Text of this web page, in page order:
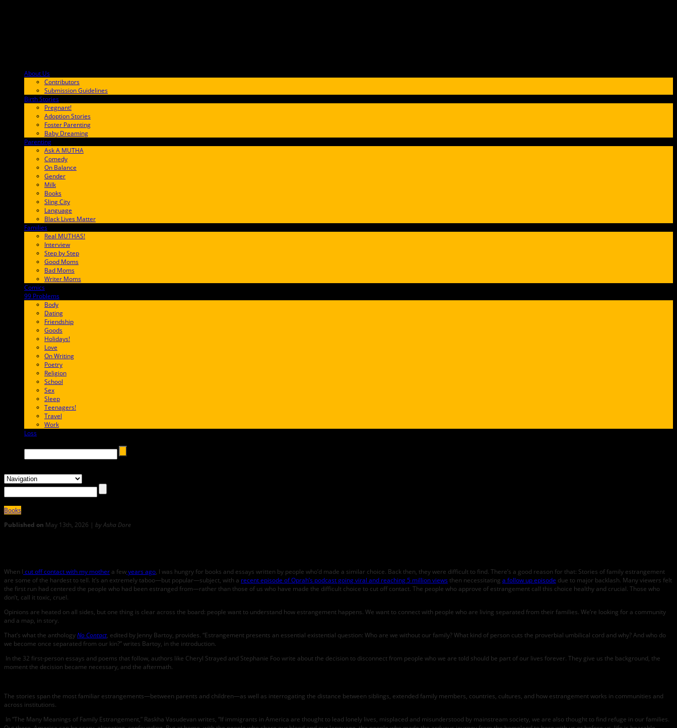
About Us
Contributors
Submission Guidelines
Birth Stories
Pregnant!
Adoption Stories
Foster Parenting
Baby Dreaming
Parenting
Ask A MUTHA
Comedy
On Balance
Gender
Milk
Books
Sling City
Language
Black Lives Matter
Families
Real MUTHAS!
Interview
Step by Step
Good Moms
Bad Moms
Writer Moms
Comics
99 Problems
Body
Dating
Friendship
Goods
Holidays!
Love
On Writing
Poetry
Religion
School
Sex
Sleep
Teenagers!
Travel
Work
Loss
Books
Published on May 13th, 2026 | by Asha Dore
When I cut off contact with my mother a fewyears ago, I was hungry for books and essays written by people who’d made a similar choice. Back then, they were difficult to find. There’s a good reason for that: Stories of family estrangement
are some of the hardest to tell. It’s an extremely taboo—but popular—subject, with a recent episode of Oprah’s podcast going viral and reaching 5 million views then necessitating a follow up episode due to major backlash. Many viewers felt
the first run had centered the people who had been estranged from—rather than those of us who have made the difficult choice to cut off contact. The people who approve of estrangement call this choice healthy and crucial. Those who
don’t, call it toxic, cruel.
Opinions are heated on all sides, but one thing is clear across the board: people want to understand how estrangement happens. We want to connect with people who are living separated from their families. We’re looking for a community
and a map, in story.
That’s what the anthologyNo Contact, edited by Jenny Bartoy, provides. “​​Estrangement presents an essential existential question: Who are we without our family? What kind of person cuts the proverbial umbilical cord and why? And who do
we become once separated from our kin?” writes Bartoy, in the introduction.
In the 32 first-person essays and poems that follow, authors like Cheryl Strayed and Stephanie Foo write about the decision to disconnect from people who we are told should be part of our lives forever. They give us the background, the
moment the decision became necessary, and the aftermath.
The stories span the most familiar estrangements—between parents and children—as well as interrogating the distance between siblings, extended family members, countries, cultures, and how estrangement works in communities and
across institutions.
In “The Many Meanings of Family Estrangement,” Raskha Vasudevan writes, “If immigrants in America are thought to lead lonely lives, misplaced and misunderstood by mainstream society, we are also thought to find refuge in our families.